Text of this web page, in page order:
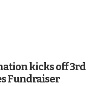
kicks off 3rd
Fundraiser